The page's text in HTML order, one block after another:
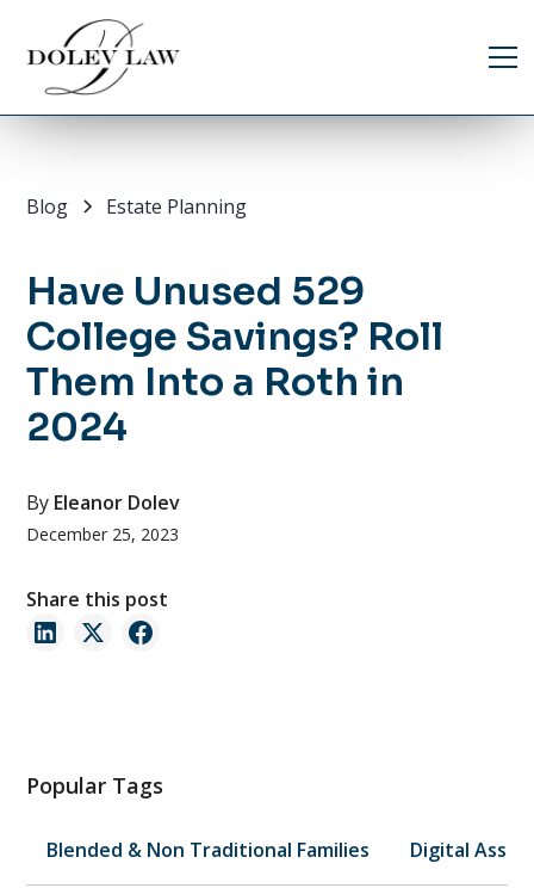
Blog Estate Planning
Have Unused 529
College Savings? Roll
Them Into a Roth in
2024
By Eleanor Dolev
December 25, 2023
Share this post
Popular Tags
Blended & Non Traditional Families Digital